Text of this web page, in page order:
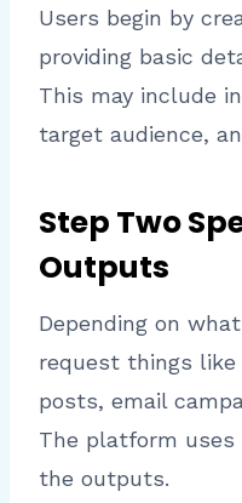
Users begin by
providing basic
This may include
target audience,
Step Two
Outputs
Depending on
request things like
posts, email
The platform
the outputs.